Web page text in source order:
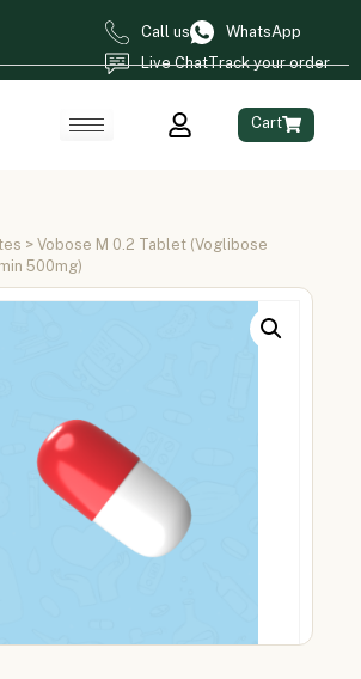
Call us
WhatsApp
Live ChatTrack your order
Cart
> Vobose M 0.2 Tablet (Voglibose
500mg)